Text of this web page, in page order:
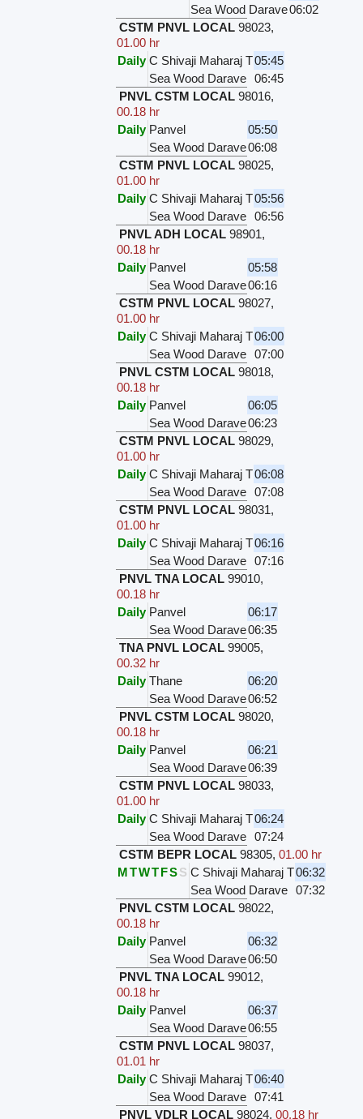
Sea Wood Darave06:02
CSTM PNVL LOCAL 98023,
01.00 hr
Daily C Shivaji Maharaj T05:45
Sea Wood Darave
06:45
PNVL CSTM LOCAL 98016,
00.18 hr
Daily Panvel
05:50
Sea Wood Darave06:08
CSTM PNVL LOCAL 98025,
01.00 hr
Daily C Shivaji Maharaj T05:56
Sea Wood Darave
06:56
PNVL ADH LOCAL 98901,
00.18 hr
Daily Panvel
05:58
Sea Wood Darave06:16
CSTM PNVL LOCAL 98027,
01.00 hr
Daily C Shivaji Maharaj T06:00
Sea Wood Darave
07:00
PNVL CSTM LOCAL 98018,
00.18 hr
Daily Panvel
06:05
Sea Wood Darave06:23
CSTM PNVL LOCAL 98029,
01.00 hr
Daily C Shivaji Maharaj T06:08
Sea Wood Darave
07:08
CSTM PNVL LOCAL 98031,
01.00 hr
Daily C Shivaji Maharaj T06:16
Sea Wood Darave
07:16
PNVL TNA LOCAL 99010,
00.18 hr
Daily Panvel
06:17
Sea Wood Darave06:35
TNA PNVL LOCAL 99005,
00.32 hr
Daily Thane
06:20
Sea Wood Darave06:52
PNVL CSTM LOCAL 98020,
00.18 hr
Daily Panvel
06:21
Sea Wood Darave06:39
CSTM PNVL LOCAL 98033,
01.00 hr
Daily C Shivaji Maharaj T06:24
Sea Wood Darave
07:24
CSTM BEPR LOCAL 98305,01.00 hr
MTWTFSS C Shivaji Maharaj T06:32
Sea Wood Darave
07:32
PNVL CSTM LOCAL 98022,
00.18 hr
Daily Panvel
06:32
Sea Wood Darave06:50
PNVL TNA LOCAL 99012,
00.18 hr
Daily Panvel
06:37
Sea Wood Darave06:55
CSTM PNVL LOCAL 98037,
01.01 hr
Daily C Shivaji Maharaj T06:40
Sea Wood Darave
07:41
PNVL VDLR LOCAL 98024,00.18 hr